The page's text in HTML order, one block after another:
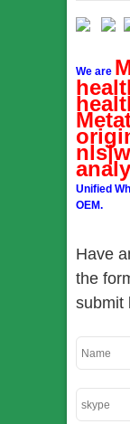
We are
Unified
OEM.
Have
the
submit